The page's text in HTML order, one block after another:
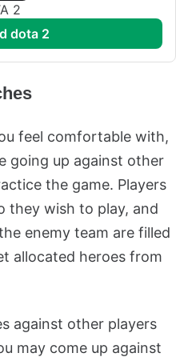
2
dota 2
feel comfortable with,
going up against other
the game. Players
they wish to play, and
enemy team are filled
allocated heroes from
against other players
may come up against